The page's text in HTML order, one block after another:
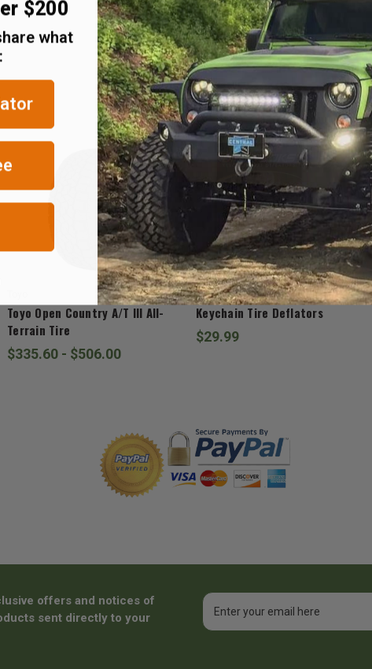
RELATED ITEMS
Toyo Open Country A/T III All-
Terrain Tire
$335.60 - $506.00
J.T. Brooks
Keychain Tire Deflators
$29.99
offers and notices of
sent directly to your
Email
Address
$200
what